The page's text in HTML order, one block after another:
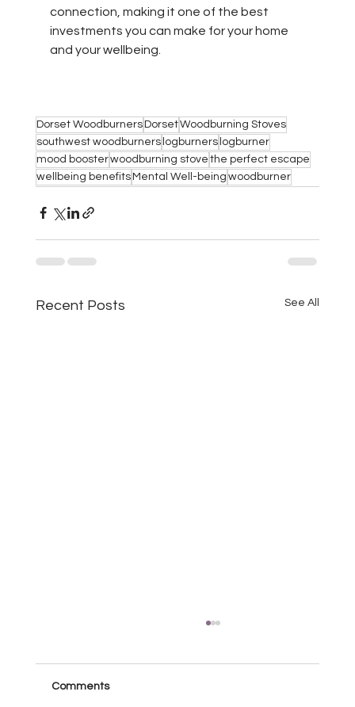
connection, making it one of the best
investments you can make for your home
and your wellbeing.
Dorset WoodburnersDorsetWoodburning Stoves
southwest woodburners logburners logburner
mood boosterwoodburning stove the perfect escape
wellbeing benefitsMental Well-being woodburner
Recent Posts See All
Comments